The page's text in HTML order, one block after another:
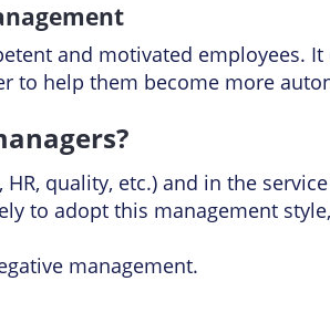
and motivated employees. It
to help them become more
quality, etc.) and in the
to adopt this management
management.